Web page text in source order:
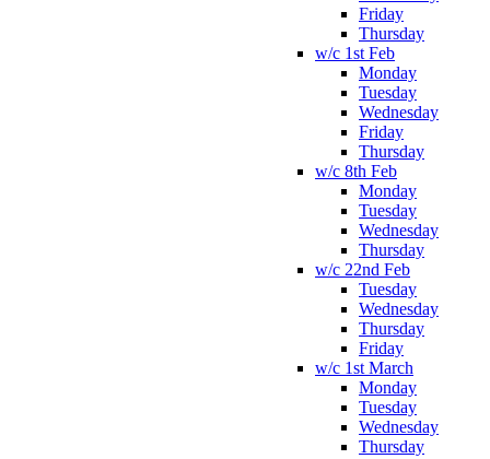
Friday
Thursday
w/c 1st Feb
Monday
Tuesday
Wednesday
Friday
Thursday
w/c 8th Feb
Monday
Tuesday
Wednesday
Thursday
w/c 22nd Feb
Tuesday
Wednesday
Thursday
Friday
w/c 1st March
Monday
Tuesday
Wednesday
Thursday